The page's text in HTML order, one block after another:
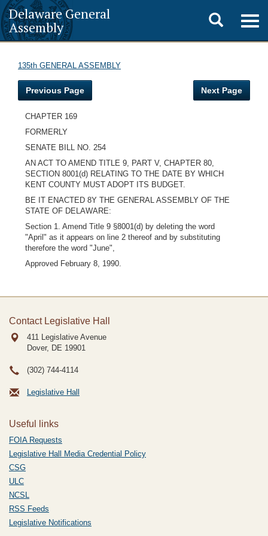
Delaware General
Assembly
Toggle
search
135th GENERAL ASSEMBLY
Previous Page Next Page
CHAPTER 169
FORMERLY
SENATE BILL NO. 254
AN ACT TO AMEND TITLE 9, PART V, CHAPTER 80,
SECTION 8001(d) RELATING TO THE DATE BY WHICH
KENT COUNTY MUST ADOPT ITS BUDGET.
BE IT ENACTED 8Y THE GENERAL ASSEMBLY OF THE
STATE OF DELAWARE:
Section 1. Amend Title 9 §8001(d) by deleting the word
"April" as it appears on line 2 thereof and by substituting
therefore the word "June",
Approved February 8, 1990.
Contact Legislative Hall
411 Legislative Avenue
Dover, DE 19901
(302) 744-4114
Legislative Hall
Useful links
FOIA Requests
Legislative Hall Media Credential Policy
CSG
ULC
NCSL
RSS Feeds
Legislative Notifications